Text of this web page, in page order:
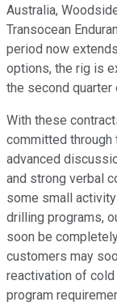
Australia,
Transocean
period now
options, the rig is
the second quarter
With these
committed through
advanced
and strong verbal
some small
drilling programs,
soon be
customers may
reactivation of
program